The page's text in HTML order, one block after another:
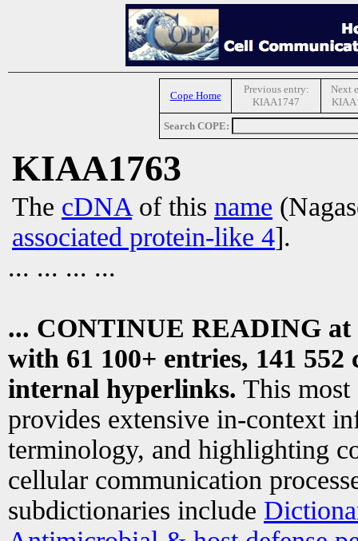
Cope Home
Previous entry:
KIAA1747
Next
Search COPE:
KIAA1763
The cDNA of this name
associated protein-like 4].
... ... ... ...
... CONTINUE READING at
with 61 100+ entries, 141
internal hyperlinks. This most
provides extensive in-context
terminology, and highlighting
cellular communication
subdictionaries include